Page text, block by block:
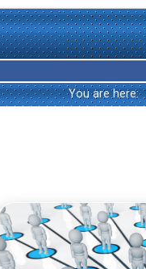
You are here: